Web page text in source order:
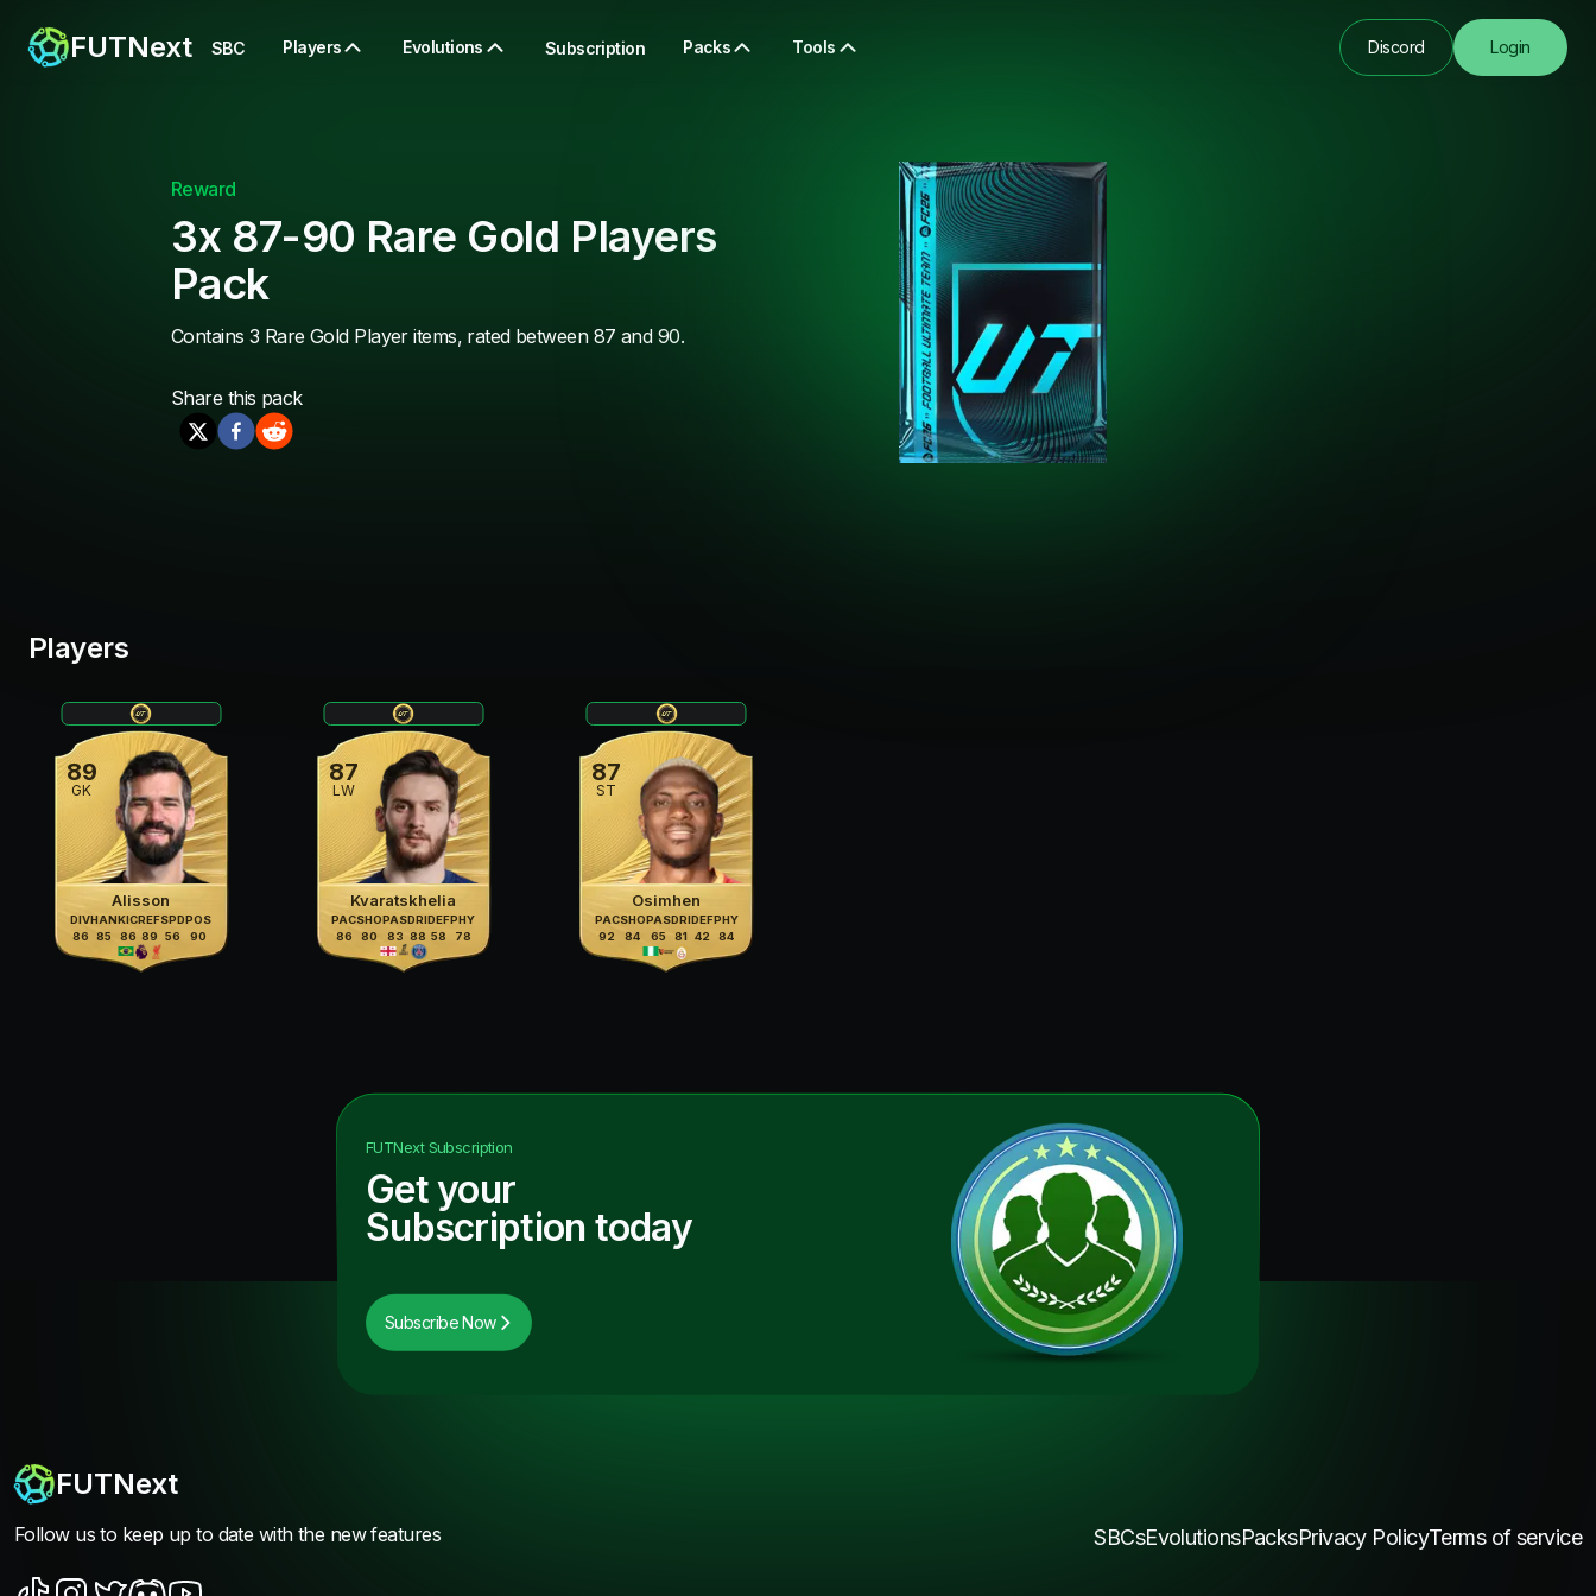
FUTNext SBC Players Evolutions Subscription Packs Tools Discord Login
Reward
3x 87-90 Rare Gold Players
Pack
Contains 3 Rare Gold Player items, rated between 87 and 90.
Share this pack
Players
89
GK
Alisson
DIV
86
HAN
85
KIC
86
REF
89
SPD
56
POS
90
87
LW
Kvaratskhelia
PAC
86
SHO
80
PAS
83
DRI
88
DEF
58
PHY
78
87
ST
Osimhen
PAC
92
SHO
84
PAS
65
DRI
81
DEF
42
PHY
84
FUTNextSubscription
Get your
Subscription today
Subscribe Now
FUTNext
Follow us to keep up to date with the new features SBCsEvolutionsPacksPrivacy PolicyTerms of service